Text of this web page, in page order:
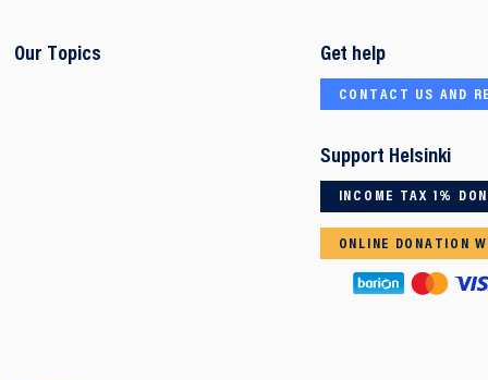
Our Topics Get help
CONTACT US AND
Support Helsinki
INCOME TAX 1%
ONLINE DONATION